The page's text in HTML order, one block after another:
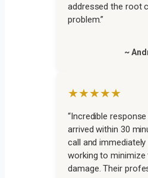
addressed the root
problem.”
~
★★★★★
“Incredible
arrived within 30
call and immediately
working to minimize
damage. Their